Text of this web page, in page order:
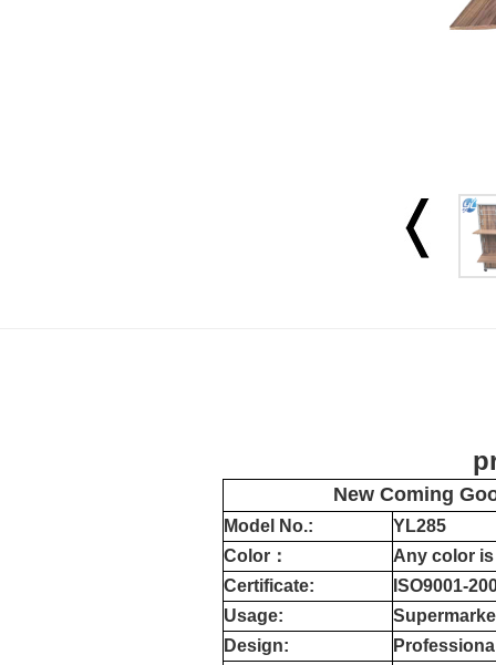
product
New Coming
Model No.: YL285
Color：
Any color
Certificate:
ISO9001-
Usage:
Design: